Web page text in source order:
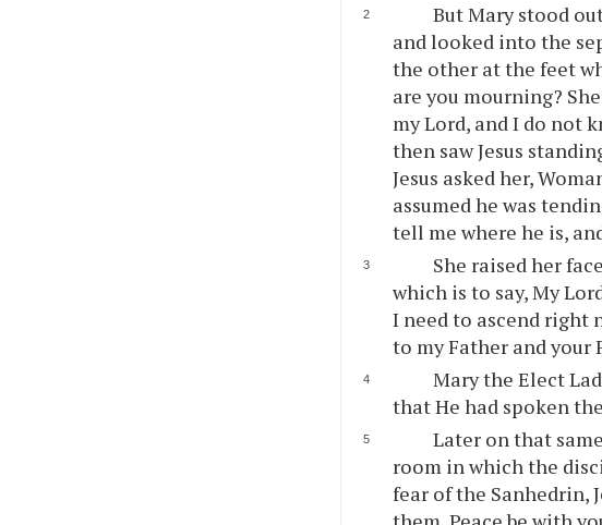
But Mary stood
and looked into the
the other at the feet
are you mourning?
my Lord, and I do not
then saw Jesus
Jesus asked her,
assumed he was
tell me where he is,
She raised her
which is to say, My
I need to ascend right
to my Father and your
Mary the Elect
that He had spoken
Later on that
room in which the
fear of the Sanhedrin,